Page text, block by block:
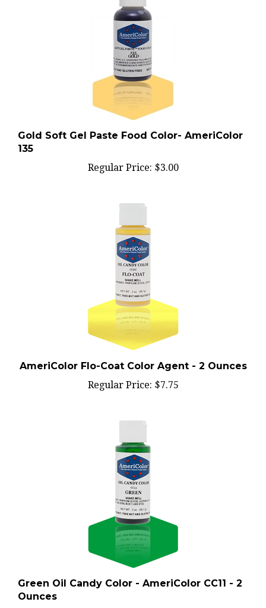
Gold Soft Gel Paste Food Color- AmeriColor
135
AmeriColor Flo-Coat Color Agent - 2 Ounces
Regular Price:$7.75
Green Oil Candy Color - AmeriColor CC11 - 2
Ounces